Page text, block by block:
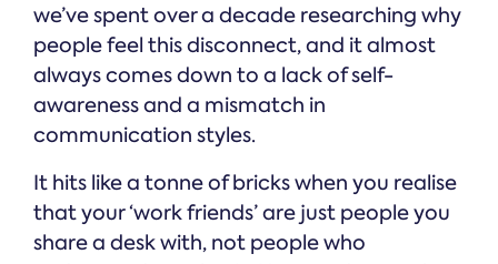
we’ve spent over a decade researching why
people feel this disconnect, and it almost
always comes down to a lack of self-
awareness and a mismatch in
communication styles.
It hits like a tonne of bricks when you realise
that your ‘work friends’ are just people you
share a desk with, not people who